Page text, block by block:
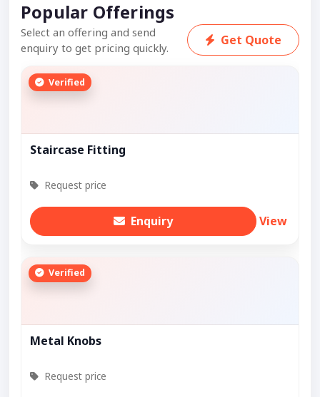
Popular Offerings
Select an offering and send
enquiry to get pricing quickly.
Get Quote
Verified
Staircase Fitting
Request price
Enquiry View
Verified
Metal Knobs
Request price